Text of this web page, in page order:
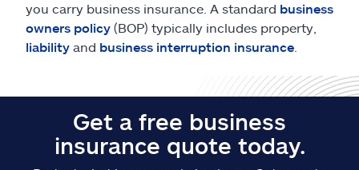
you carry business insurance. A standard business
owners policy (BOP) typically includes property,
liability and business interruption insurance
Get a free business
insurance quote today.